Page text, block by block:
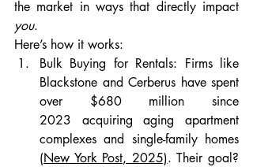
you.
Here’s how it works:
Bulk Buying for Rentals: Firms like
Blackstone and Cerberus have spent
over $680 million since
2023 acquiring aging apartment
(New York Post, 2025). Their goal?